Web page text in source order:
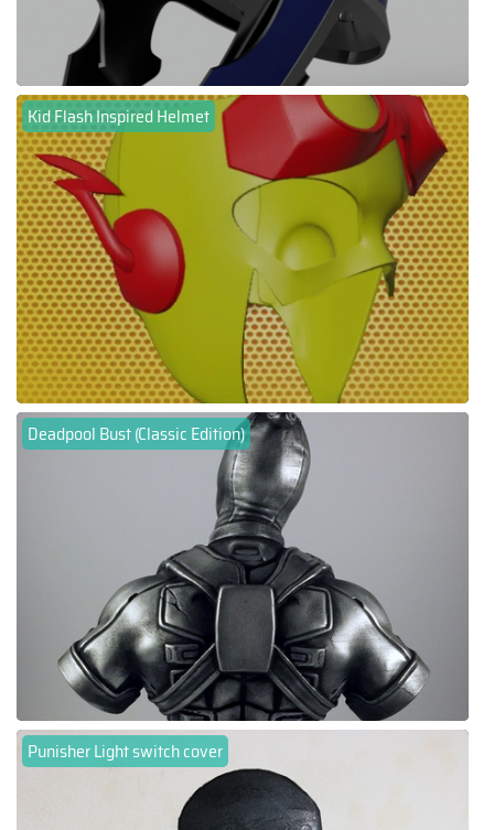
Kid Flash Inspired Helmet
Deadpool Bust (Classic Edition)
Punisher Light switch cover